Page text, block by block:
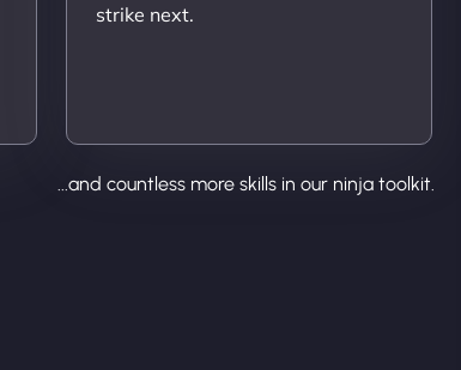
strike next.
...and countless more skills in our ninja toolkit.